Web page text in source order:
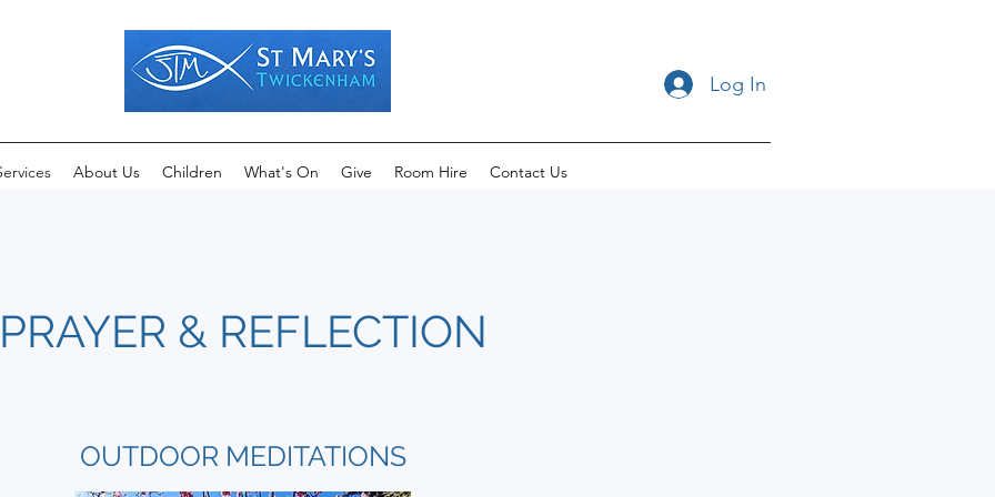
Log In
About Us Children What's On Give Room Hire Contact Us
PRAYER & REFLECTION
OUTDOOR MEDITATIONS